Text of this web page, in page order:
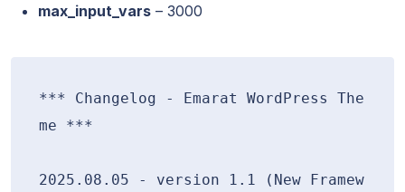
max_input_vars – 3000
*** Changelog - Emarat WordPress The
me ***
2025.08.05 - version 1.1 (New Framew